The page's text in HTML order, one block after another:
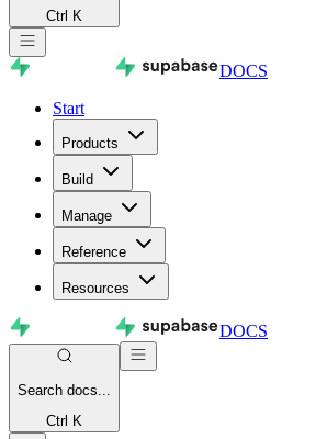
Ctrl K
DOCS
Start
Products
Build
Manage
Reference
Resources
DOCS
Search docs...
Ctrl K